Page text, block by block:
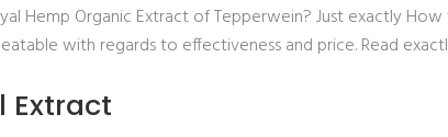
Hemp Organic Extract of Tepperwein? Just exactly
with regards to effectiveness and price. Read
Extract